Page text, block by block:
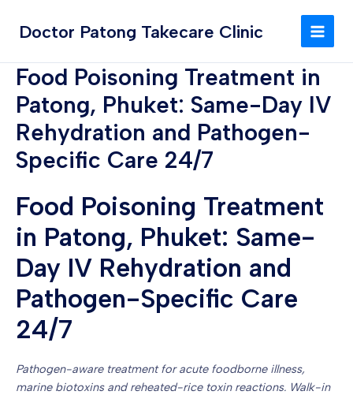
Doctor Patong Takecare Clinic
MAIN
Food Poisoning Treatment in
Patong, Phuket: Same-Day IV
Rehydration and Pathogen-
Specific Care 24/7
Food Poisoning Treatment
in Patong, Phuket: Same-
Day IV Rehydration and
Pathogen-Specific Care
24/7
Pathogen-aware treatment for acute foodborne illness,
marine biotoxins and reheated-rice toxin reactions. Walk-in